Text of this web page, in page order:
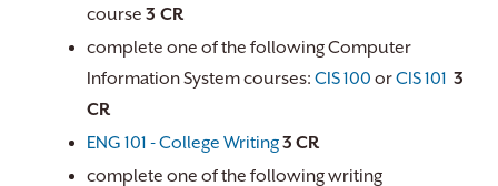
course 3 CR
complete one of the following Computer
Information System courses: CIS 100 orCIS 101 3
CR
ENG 101 - College Writing3 CR
complete one of the following writing